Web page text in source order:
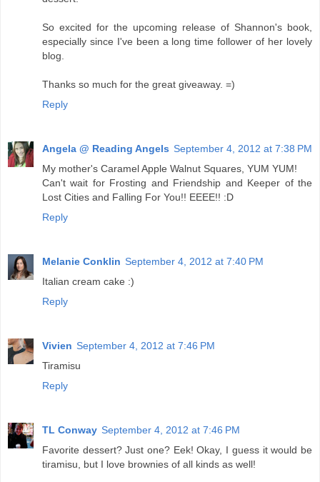
So excited for the upcoming release of Shannon's book,
especially since I've been a long time follower of her lovely
blog.
Thanks so much for the great giveaway. =)
Reply
Angela @ Reading Angels September 4, 2012 at 7:38 PM
My mother's Caramel Apple Walnut Squares, YUM YUM!
Can't wait for Frosting and Friendship and Keeper of the
Lost Cities and Falling For You!! EEEE!! :D
Reply
Melanie Conklin September 4, 2012 at 7:40 PM
Italian cream cake :)
Reply
Vivien September 4, 2012 at 7:46 PM
Tiramisu
Reply
TL Conway September 4, 2012 at 7:46 PM
Favorite dessert? Just one? Eek! Okay, I guess it would be
tiramisu, but I love brownies of all kinds as well!